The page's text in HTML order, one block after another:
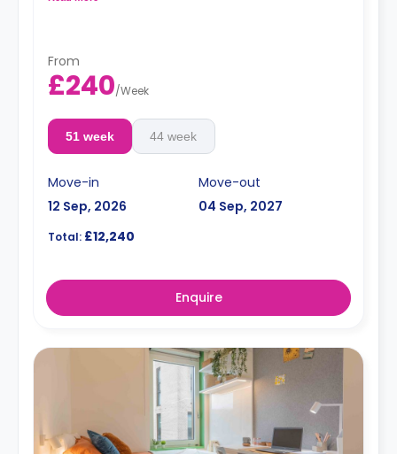
From
£240/Week
51 week 44 week
Move-in
12 Sep, 2026
Move-out
04 Sep, 2027
Total: £12,240
Enquire